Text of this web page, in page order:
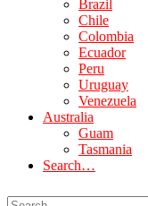
Brazil
Chile
Colombia
Ecuador
Peru
Uruguay
Venezuela
Australia
Guam
Tasmania
Search…